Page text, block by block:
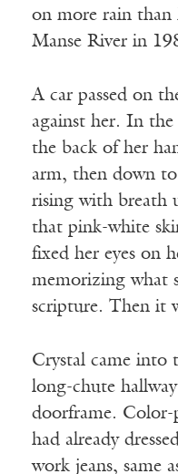
on more rain
Manse River in
A car passed on
against her. In
the back of her
arm, then down
rising with breath
that pink-white
fixed her eyes on
memorizing what
scripture. Then it
Crystal came into
long-chute
doorframe. Color-
had already
work jeans, same